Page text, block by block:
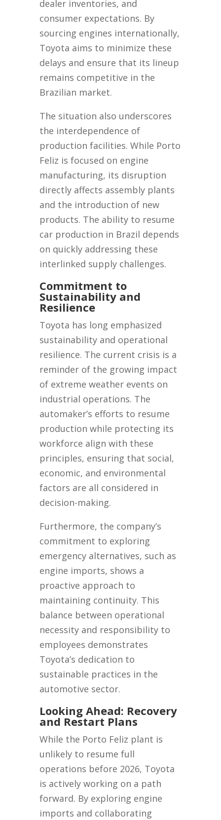
dealer inventories, and
consumer expectations. By
sourcing engines internationally,
Toyota aims to minimize these
delays and ensure that its lineup
remains competitive in the
Brazilian market.
The situation also underscores
the interdependence of
production facilities. While Porto
Feliz is focused on engine
manufacturing, its disruption
directly affects assembly plants
and the introduction of new
products. The ability to resume
car production in Brazil depends
on quickly addressing these
interlinked supply challenges.
Commitment to
Sustainability and
Resilience
Toyota has long emphasized
sustainability and operational
resilience. The current crisis is a
reminder of the growing impact
of extreme weather events on
industrial operations. The
automaker’s efforts to resume
production while protecting its
workforce align with these
principles, ensuring that social,
economic, and environmental
factors are all considered in
decision-making.
Furthermore, the company’s
commitment to exploring
emergency alternatives, such as
engine imports, shows a
proactive approach to
maintaining continuity. This
balance between operational
necessity and responsibility to
employees demonstrates
Toyota’s dedication to
sustainable practices in the
automotive sector.
Looking Ahead: Recovery
and Restart Plans
While the Porto Feliz plant is
unlikely to resume full
operations before 2026, Toyota
is actively working on a path
forward. By exploring engine
imports and collaborating